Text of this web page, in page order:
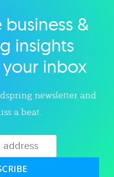
category
&
insights
inbox
newsletter and
a beat.